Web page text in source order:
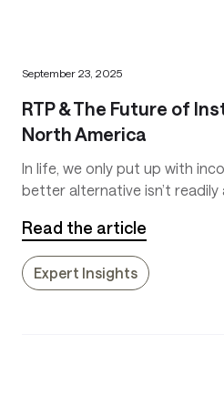
September 23, 2025
RTP & The Future of
North America
In life, we only put up with
better alternative isn’t readily
we likely wouldn’t put up with
ground anymore.
Read the article
Expert Insights